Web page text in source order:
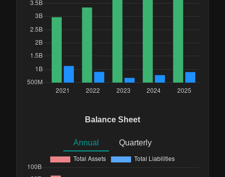
Balance Sheet
Annual Quarterly